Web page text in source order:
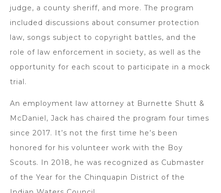
judge, a county sheriff, and more. The program
included discussions about consumer protection
law, songs subject to copyright battles, and the
role of law enforcement in society, as well as the
opportunity for each scout to participate in a mock
trial.
An employment law attorney at Burnette Shutt &
McDaniel, Jack has chaired the program four times
since 2017. It’s not the first time he’s been
honored for his volunteer work with the Boy
Scouts. In 2018, he was recognized as Cubmaster
of the Year for the Chinquapin District of the